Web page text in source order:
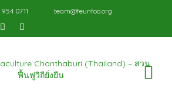
0711 team@feunfoo.org